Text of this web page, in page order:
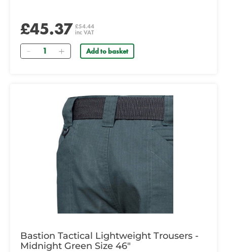
£45.37 £54.44
inc VAT
Quantity Add to basket
Bastion Tactical Lightweight Trousers -
Midnight Green Size 46"